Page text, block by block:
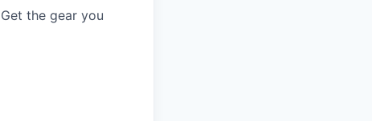
the gear you